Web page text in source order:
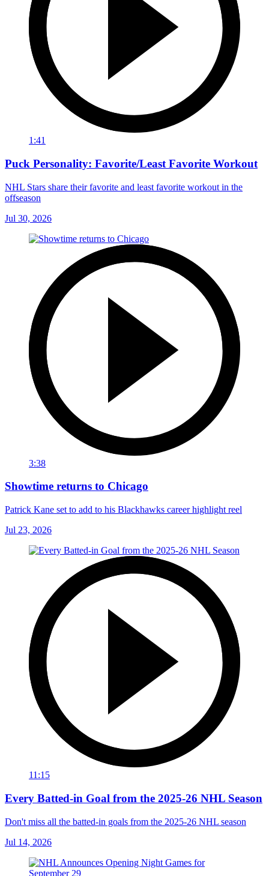
1:41
Puck Personality: Favorite/Least Favorite Workout
NHL Stars share their favorite and least favorite workout in the
offseason
Jul 30, 2026
3:38
Showtime returns to Chicago
Patrick Kane set to add to his Blackhawks career highlight reel
Jul 23, 2026
11:15
Every Batted-in Goal from the 2025-26 NHL Season
Don't miss all the batted-in goals from the 2025-26 NHL season
Jul 14, 2026